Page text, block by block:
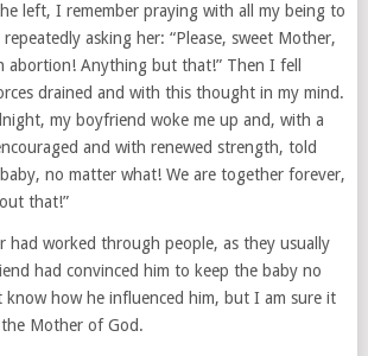
left, I remember praying with all my being to
asking her: “Please, sweet Mother,
abortion! Anything but that!” Then I fell
drained and with this thought in my mind.
my boyfriend woke me up and, with a
and with renewed strength, told
baby, no matter what! We are together forever,
that!”
had worked through people, as they usually
had convinced him to keep the baby no
know how he influenced him, but I am sure it
Mother of God.